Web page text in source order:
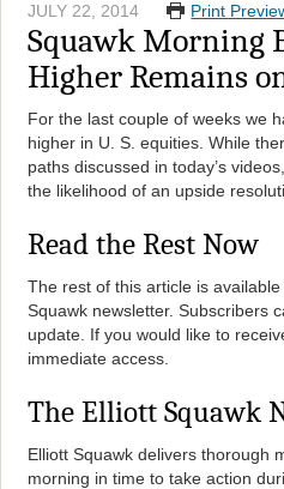
JULY 22, 2014 Print
Squawk Morning
Higher Remains
For the last couple of weeks we
higher in U. S. equities. While
paths discussed in today’s
the likelihood of an upside
Read the Rest Now
The rest of this article is
Squawk newsletter. Subscribers
update. If you would like to
immediate access.
The Elliott Squawk
Elliott Squawk delivers thorough
morning in time to take action